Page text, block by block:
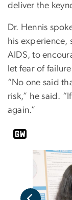
deliver the
Dr. Hennis
his experience,
AIDS, to
let fear of
“No one said
risk,” he said.
again.”